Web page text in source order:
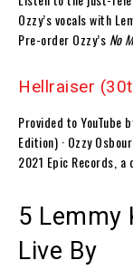
Ozzy’s vocals with
Pre-order Ozzy’s No
Hellraiser
Provided to YouTube
Edition) · Ozzy
2021 Epic Records, a
5 Lemmy
Live By